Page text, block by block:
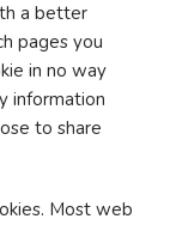
a better
pages you
in no way
information
to share
Most web